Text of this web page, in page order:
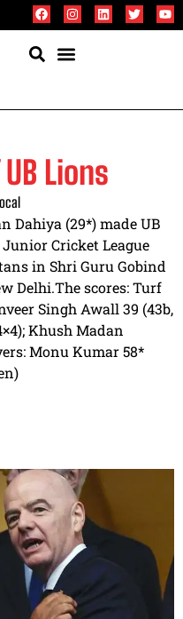
Lions
Dahiya (29*) made UB
Cricket League
in Shri Guru Gobind
Delhi.The scores: Turf
Singh Awall 39 (43b,
Khush Madan
Monu Kumar 58*